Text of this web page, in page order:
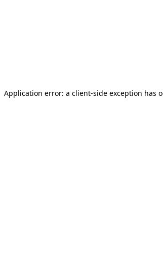
Application error: a client-side exception has